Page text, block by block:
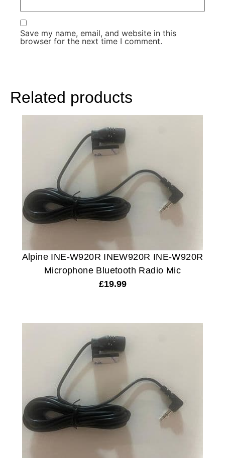
Related products
Alpine INE-W920R INEW920R INE-W920R
Microphone Bluetooth Radio Mic
£19.99
Save my name, email, and website in this
browser for the next time I comment.